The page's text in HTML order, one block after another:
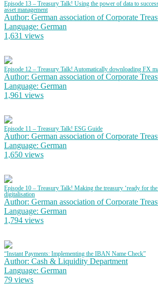
Episode 13 – Treasury Talk! Using the power of data to
asset management
Author: German association of Corporate
Language: German
1,631 views
Episode 12 – Treasury Talk! Automatically downloading FX
Author: German association of Corporate
Language: German
1,961 views
Episode 11 – Treasury Talk! ESG Guide
Author: German association of Corporate
Language: German
1,650 views
Episode 10 – Treasury Talk! Making the treasury ‘ready for
digitalisation
Author: German association of Corporate
Language: German
1,794 views
“Instant Payments: Implementing the IBAN Name Check”
Author: Cash & Liquidity Department
Language: German
79 views